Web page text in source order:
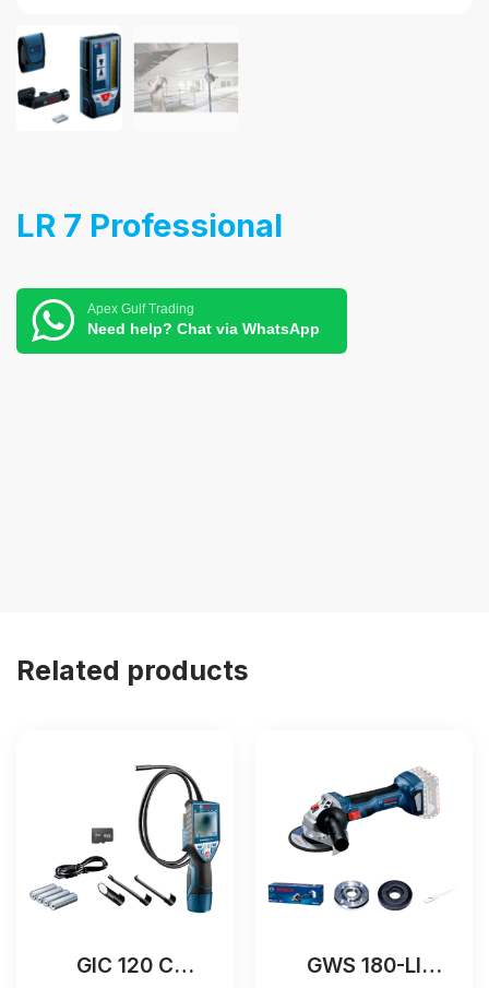
LR 7 Professional
Apex Gulf Trading
Need help? Chat via WhatsApp
Related products
GIC 120 C
GWS 180-LI